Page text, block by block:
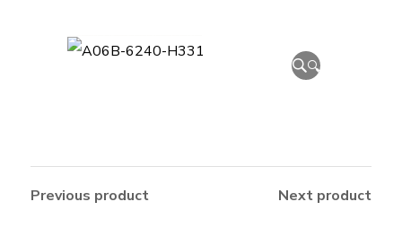
🔍
Previous product Next product